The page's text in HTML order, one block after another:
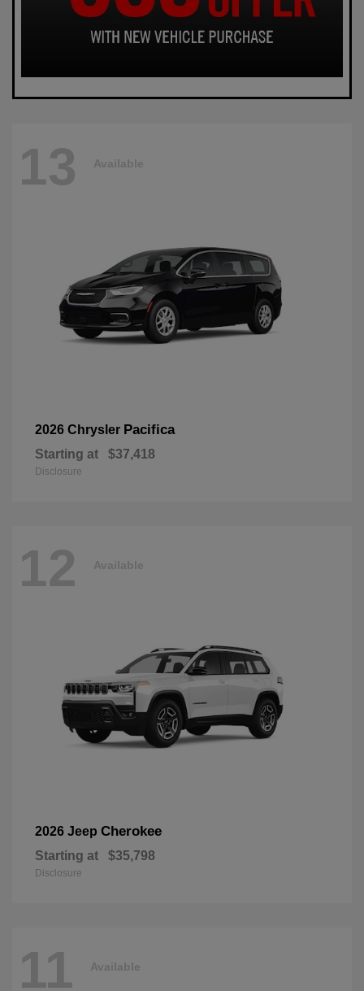
13 Available
2026 Chrysler Pacifica
Starting at $37,418
Disclosure
12 Available
2026 Jeep Cherokee
Starting at $35,798
Disclosure
11 Available